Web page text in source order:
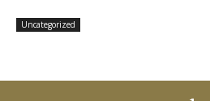
Uncategorized